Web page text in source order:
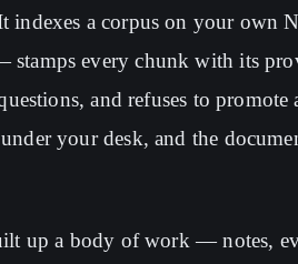
indexes a corpus on your
stamps every chunk with its
and refuses to
your desk, and the
up a body of work — notes,